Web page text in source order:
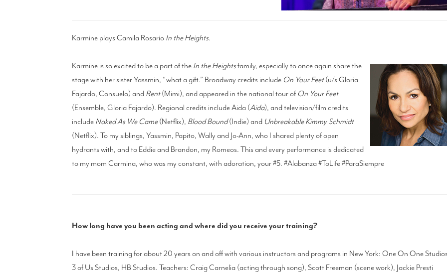
Karmine plays Camila Rosario In the Heights.
Karmine is so excited to be a part of the In the Heightsfamily, especially to once again share the
stage with her sister Yassmin, “what a gift.” Broadway credits include On Your Feet(u/s Gloria
Fajardo, Consuelo) and Rent(Mimi), and appeared in the national tour of On Your Feet
(Ensemble, Gloria Fajardo). Regional credits include Aida (Aida), and television/film credits
include Naked As We Came(Netflix), Blood Bound(Indie) and Unbreakable Kimmy Schmidt
(Netflix). To my siblings, Yassmin, Papito, Wally and Jo-Ann, who I shared plenty of open
hydrants with, and to Eddie and Brandon, my Romeos. This and every performance is dedicated
to my mom Carmina, who was my constant, with adoration, your #5. #Alabanza #ToLife #ParaSiempre
How long have you been acting and where did you receive your training?
I have been training for about 20 years on and off with various instructors and programs in New York: One On One
3 of Us Studios, HB Studios. Teachers: Craig Carnelia (acting through song), Scott Freeman (scene work), Jackie Presti